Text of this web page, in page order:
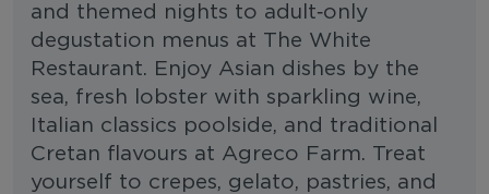
and themed nights to adult‑only
degustation menus at The White
Restaurant. Enjoy Asian dishes by the
sea, fresh lobster with sparkling wine,
Italian classics poolside, and traditional
Cretan flavours at Agreco Farm. Treat
yourself to crepes, gelato, pastries, and